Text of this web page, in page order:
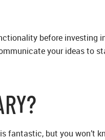
before investing
your ideas to
fantastic, but you won’t